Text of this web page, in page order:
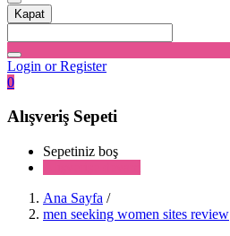
Kapat
Login or Register
0
Alışveriş Sepeti
Sepetiniz boş
Ana Sayfa /
men seeking women sites review